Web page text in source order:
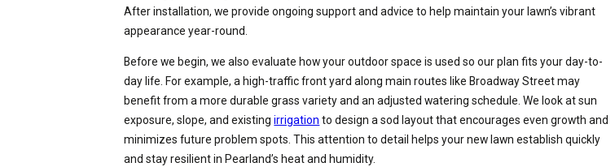
After installation, we provide ongoing support and advice to help maintain your lawn’s vibrant
appearance year-round.
Before we begin, we also evaluate how your outdoor space is used so our plan fits your day-to-
day life. For example, a high-traffic front yard along main routes like Broadway Street may
benefit from a more durable grass variety and an adjusted watering schedule. We look at sun
exposure, slope, and existingirrigation to design a sod layout that encourages even growth and
minimizes future problem spots. This attention to detail helps your new lawn establish quickly
and stay resilient in Pearland’s heat and humidity.